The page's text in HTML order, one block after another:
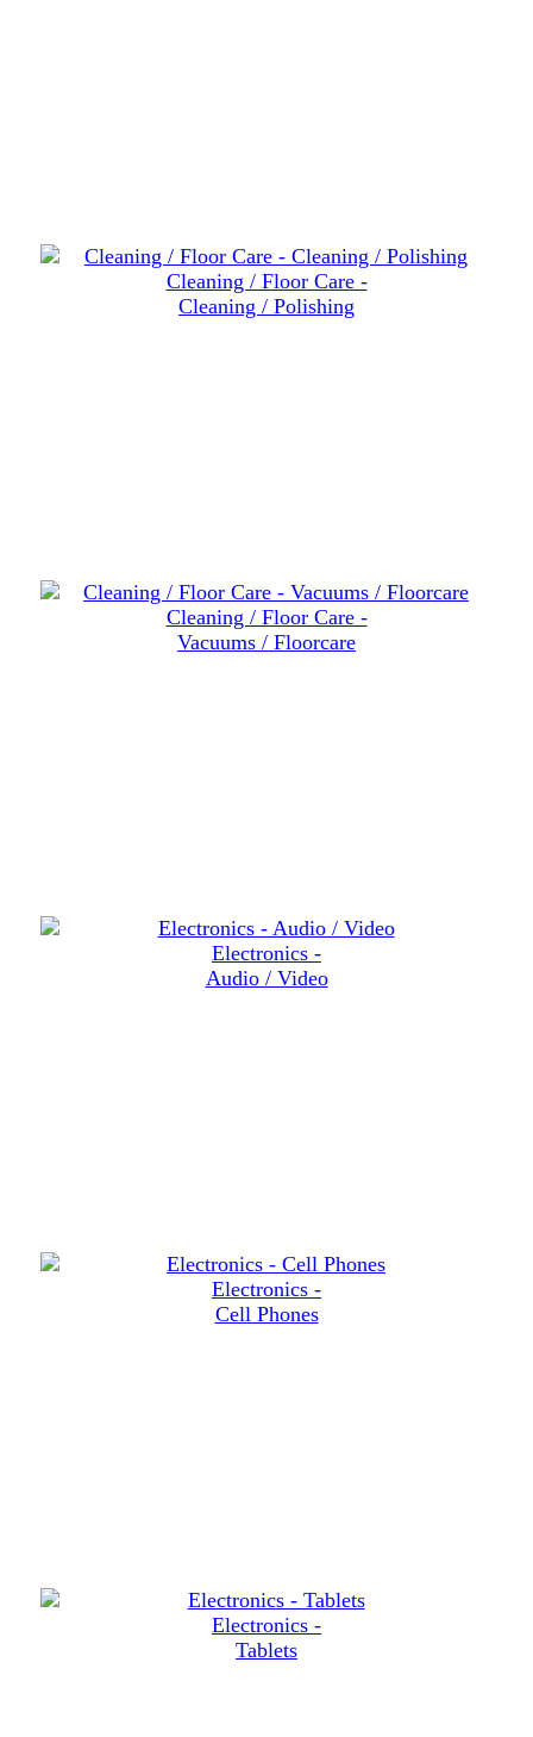
Cleaning / Floor Care -
Cleaning / Polishing
Cleaning / Floor Care -
Vacuums / Floorcare
Electronics -
Audio / Video
Electronics -
Cell Phones
Electronics -
Tablets